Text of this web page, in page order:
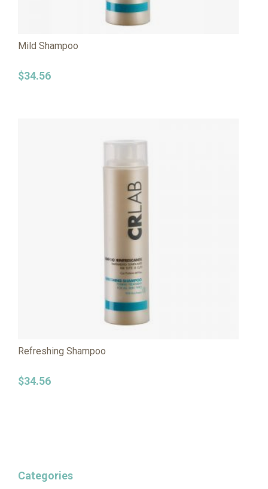
Mild Shampoo
$34.56
Refreshing Shampoo
$34.56
Categories